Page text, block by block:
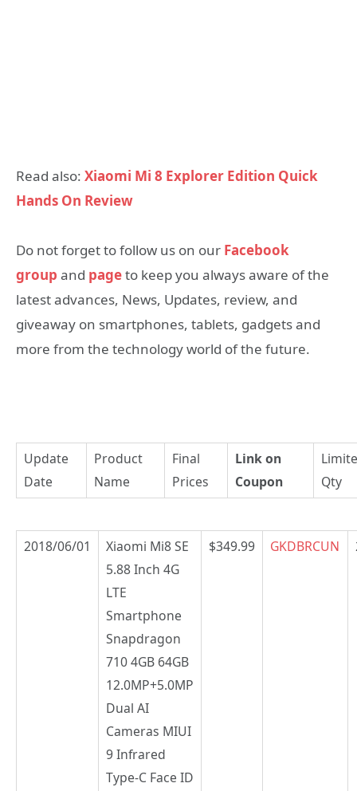
Read also: Xiaomi Mi 8 Explorer Edition Quick
Hands On Review
Do not forget to follow us on our Facebook
group and pageto keep you always aware of the
latest advances, News, Updates, review, and
giveaway on smartphones, tablets, gadgets and
more from the technology world of the future.
Update
Date
Product
Name
Final
Prices
Link on
Coupon
Qty
2018/06/01
Xiaomi Mi8 SE
5.88 Inch 4G
LTE
Smartphone
Snapdragon
710 4GB 64GB
12.0MP+5.0MP
Dual AI
Cameras MIUI
9 Infrared
Type-C Face ID
$349.99 GKDBRCUN